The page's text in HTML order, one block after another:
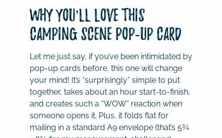
Why You’ll Love This
Camping Scene Pop-Up Card
Let me just say, if you’ve been intimidated by
pop-up cards before, this one will change
your mind! It’s *surprisingly* simple to put
together, takes about an hour start-to-finish,
and creates such a “WOW” reaction when
someone opens it. Plus, it folds flat for
mailing in a standard A9 envelope (that’s 5¾